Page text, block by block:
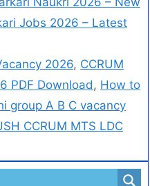
Jobs 2026 – Latest
2026, CCRUM
PDF Download , How to
group A B C vacancy
CCRUM MTS LDC